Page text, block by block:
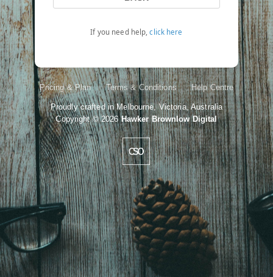
If you need help,click here
Pricing & Plan Terms & Conditions Help Centre
Proudly crafted in Melbourne, Victoria, Australia
Copyright© 2026Hawker Brownlow Digital